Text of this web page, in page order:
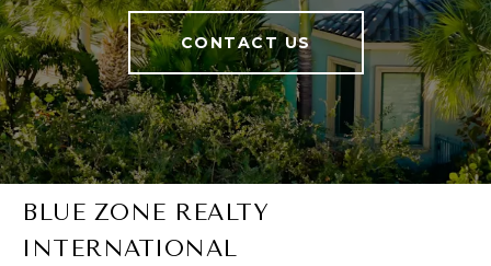
CONTACT US
BLUE ZONE REALTY
INTERNATIONAL